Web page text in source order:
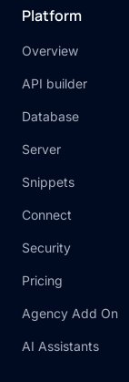
Platform
Overview
API builder
Database
Server
Snippets
Connect
Security
Pricing
Agency Add On
AI Assistants